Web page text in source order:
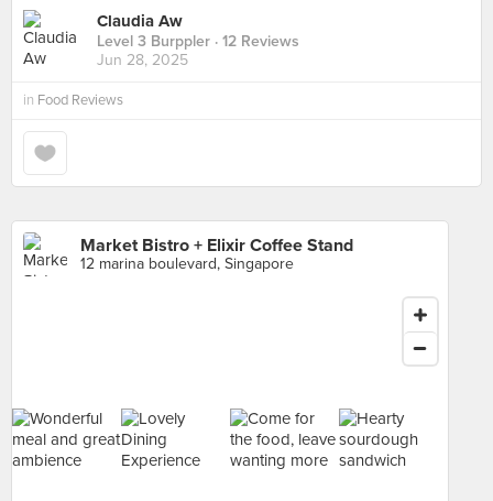
Claudia Aw
Level 3 Burppler · 12 Reviews
Jun 28, 2025
in Food Reviews
Market Bistro + Elixir Coffee Stand
12 marina boulevard, Singapore